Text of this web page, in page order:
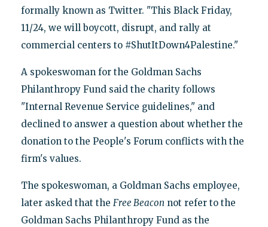
formally known as Twitter. "This Black Friday,
11/24, we will boycott, disrupt, and rally at
commercial centers to #ShutItDown4Palestine."
A spokeswoman for the Goldman Sachs
Philanthropy Fund said the charity follows
"Internal Revenue Service guidelines," and
declined to answer a question about whether the
donation to the People's Forum conflicts with the
firm's values.
The spokeswoman, a Goldman Sachs employee,
later asked that the Free Beacon not refer to the
Goldman Sachs Philanthropy Fund as the